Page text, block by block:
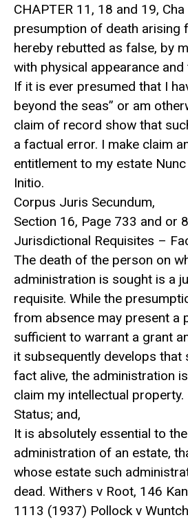
CHAPTER 11, 18 and 19,
presumption of death arising
hereby rebutted as false, by
with physical appearance
If it is ever presumed that I
beyond the seas” or am
claim of record show that
a factual error. I make claim
entitlement to my estate
Initio.
Corpus Juris Secundum,
Section 16, Page 733 and or
Jurisdictional Requisites –
The death of the person on
administration is sought is a
requisite. While the
from absence may present a
sufficient to warrant a grant
it subsequently develops that
fact alive, the administration
claim my intellectual
Status; and,
It is absolutely essential to
administration of an estate,
whose estate such
dead. Withers v Root, 146
1113 (1937) Pollock v